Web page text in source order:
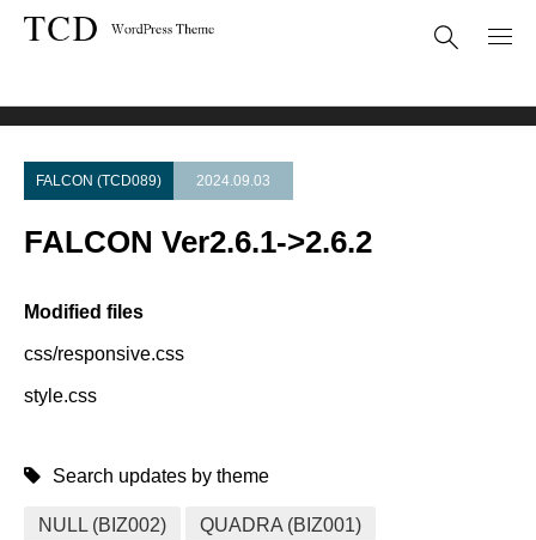
FALCON (TCD089) 2024.09.03
FALCON Ver2.6.1->2.6.2
Modified files
css/responsive.css
style.css
Search updates by theme
NULL (BIZ002) QUADRA (BIZ001)